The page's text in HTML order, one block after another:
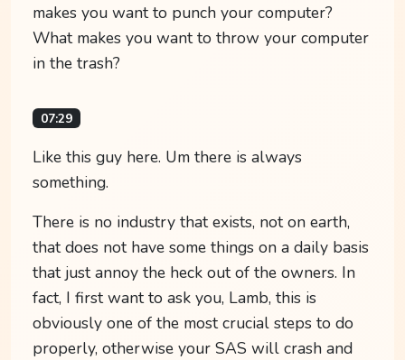
makes you want to punch your computer?
What makes you want to throw your computer
in the trash?
07:29
Like this guy here. Um there is always
something.
There is no industry that exists, not on earth,
that does not have some things on a daily basis
that just annoy the heck out of the owners. In
fact, I first want to ask you, Lamb, this is
obviously one of the most crucial steps to do
properly, otherwise your SAS will crash and